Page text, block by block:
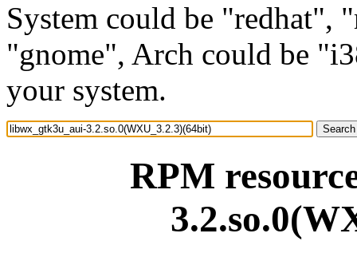
System could be "redhat",
"gnome", Arch could be
your system.
RPM